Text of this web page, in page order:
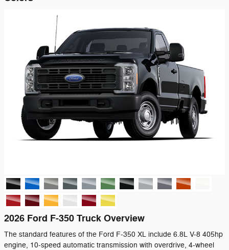
2026 Ford F-350 Truck Overview
The standard features of the Ford F-350 XL include 6.8L V-8 405hp
engine, 10-speed automatic transmission with overdrive, 4-wheel